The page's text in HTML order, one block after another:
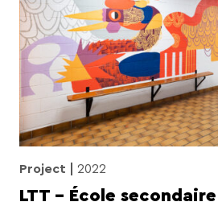
Project 2022
LTT – École